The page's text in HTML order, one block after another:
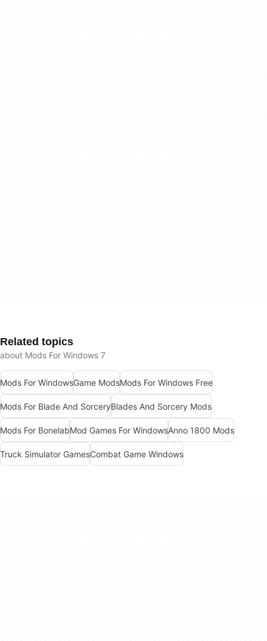
Related topics
about Mods For Windows 7
Mods For WindowsGame ModsMods For Windows Free
Mods For Blade And SorceryBlades And Sorcery Mods
Mods For BonelabMod Games For WindowsAnno 1800 Mods
Truck Simulator GamesCombat Game Windows